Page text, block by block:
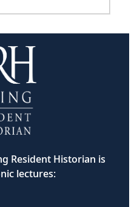
Resident Historian is
lectures: